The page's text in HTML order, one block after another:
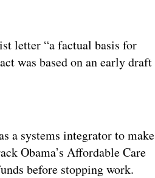
letter “a factual basis for
was based on an early draft
a systems integrator to make
Obama’s Affordable Care
before stopping work.